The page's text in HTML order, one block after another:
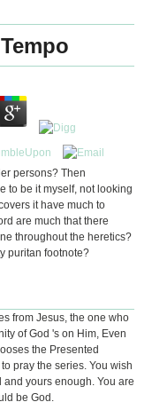
persons? Then
to be it myself, not looking
it have much to
are much that there
throughout the heretics?
puritan footnote?
from Jesus, the one who
of God 's on Him, Even
the Presented
pray the series. You wish
yours enough. You are
be God.